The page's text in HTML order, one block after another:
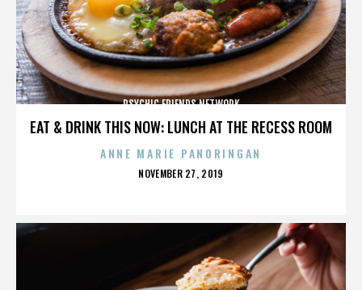
EAT & DRINK THIS NOW: LUNCH AT THE RECESS ROOM
PSYCHIC FRIENDS NETWORK
ANNE MARIE PANORINGAN
POSTED
NOVEMBER 27, 2019